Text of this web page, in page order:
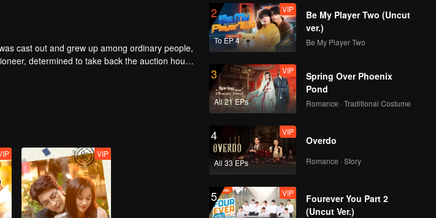
cast out and grew up among ordinary people,
determined to take back the auction house
As they pull against each other within
VIP
2
To EP 4
VIP
Be My Player Two (Uncut
ver.)
Be My Player Two
3
All 21 EPs
VIP
Spring Over Phoenix
Pond
Romance · Traditional Costume
4
All 33 EPs
VIP
Overdo
Romance · Story
5 VIP
Fourever You Part 2
(Uncut Ver.)